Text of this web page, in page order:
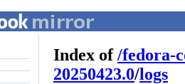
Index of/fedora-
20250423.0/logs